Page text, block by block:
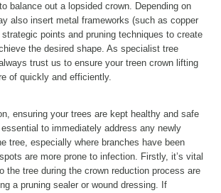
balance out a lopsided crown. Depending on
also insert metal frameworks (such as copper
points and pruning techniques to create
the desired shape. As specialist tree
trust us to ensure your treen crown lifting
of quickly and efficiently.
ensuring your trees are kept healthy and safe
to immediately address any newly
tree, especially where branches have been
are more prone to infection. Firstly, it’s vital
the tree during the crown reduction process are
a pruning sealer or wound dressing. If